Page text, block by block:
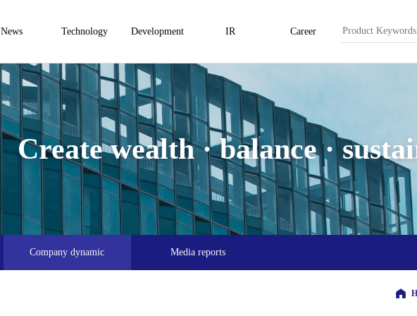
News Technology Development IR Career
Create wealth · balance ·
Company dynamic Media reports